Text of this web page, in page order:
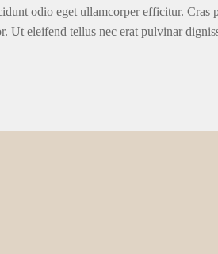
odio eget ullamcorper efficitur. Cras
Ut eleifend tellus nec erat pulvinar